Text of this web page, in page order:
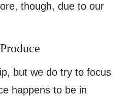
though, due to our
but we do try to focus
happens to be in